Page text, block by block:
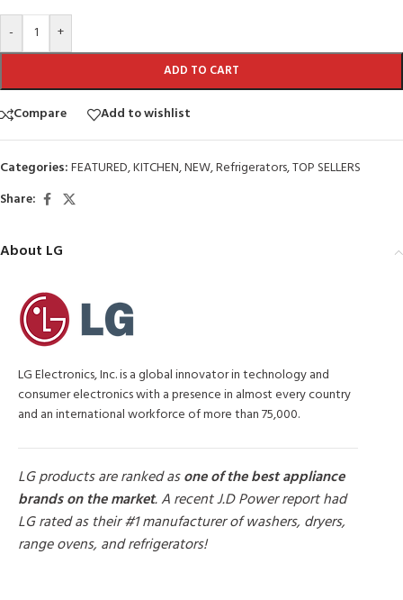
- +
ADD TO CART
Compare Add to wishlist
Categories:FEATURED,KITCHEN,NEW,Refrigerators,TOP SELLERS
Share:
About LG
LG Electronics, Inc. is a global innovator in technology and
consumer electronics with a presence in almost every country
and an international workforce of more than 75,000.
LG products are ranked asone of the best appliance
brands on the market. A recent J.D Power report had
LG rated as their #1 manufacturer of washers, dryers,
range ovens, and refrigerators!